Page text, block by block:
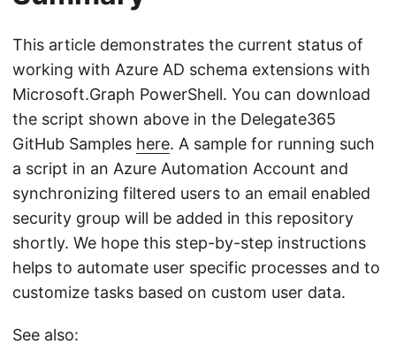
This article demonstrates the current status of
working with Azure AD schema extensions with
Microsoft.Graph PowerShell. You can download
the script shown above in the Delegate365
GitHub Samples here. A sample for running such
a script in an Azure Automation Account and
synchronizing filtered users to an email enabled
security group will be added in this repository
shortly. We hope this step-by-step instructions
helps to automate user specific processes and to
customize tasks based on custom user data.
See also: